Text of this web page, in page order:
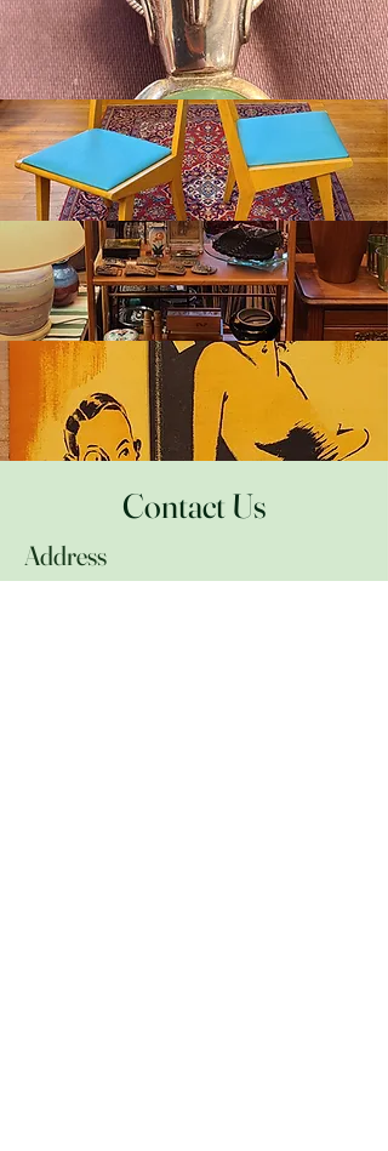
Jewelry, Clothing &
Accessories
Furniture & Lighting
Collectibles
Ephemera
Contact Us
Address